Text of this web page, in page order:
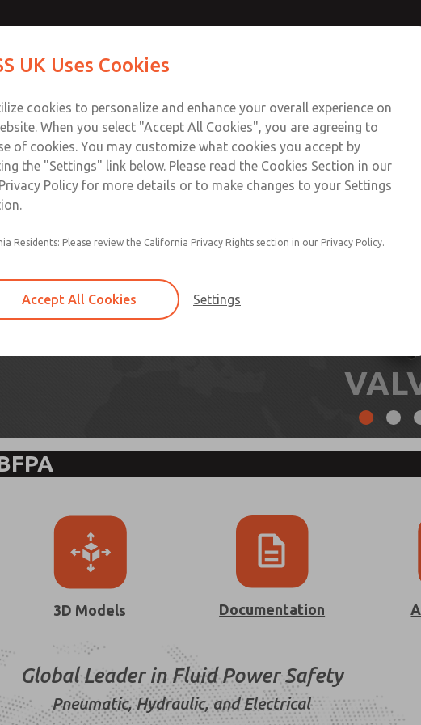
Sign In
Sign
3D Models Documentation
Global Leader in Fluid Power Safety
Pneumatic, Hydraulic, and Electrical
UK Uses Cookies
cookies to personalize and enhance your overall experience on
When you select "Accept All Cookies", you are agreeing to
of cookies. You may customize what cookies you accept by
the "Settings" link below. Please read the Cookies Section in our
Policy for more details or to make changes to your Settings
Residents: Please review the California Privacy Rights section in our Privacy Policy.
Accept All Cookies Settings